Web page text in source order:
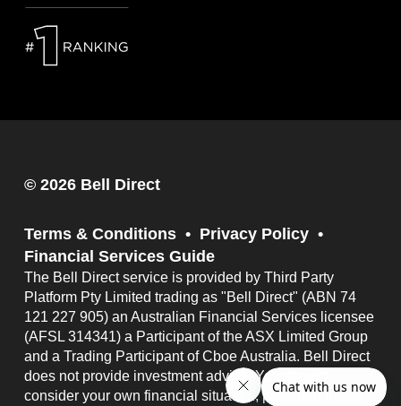
© 2026 Bell Direct
Terms & Conditions
Privacy Policy
Financial Services Guide
The Bell Direct service is provided by Third Party
Platform Pty Limited trading as "Bell Direct" (ABN 74
121 227 905) an Australian Financial Services licensee
(AFSL 314341) a Participant of the ASX Limited Group
and a Trading Participant of Cboe Australia. Bell Direct
does not provide investment advice. You should
consider your own financial situation, particular needs